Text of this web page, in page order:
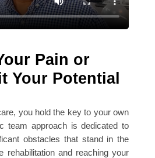
Pain or
Your Potential
you hold the key to your own
team approach is dedicated to
obstacles that stand in the
rehabilitation and reaching your